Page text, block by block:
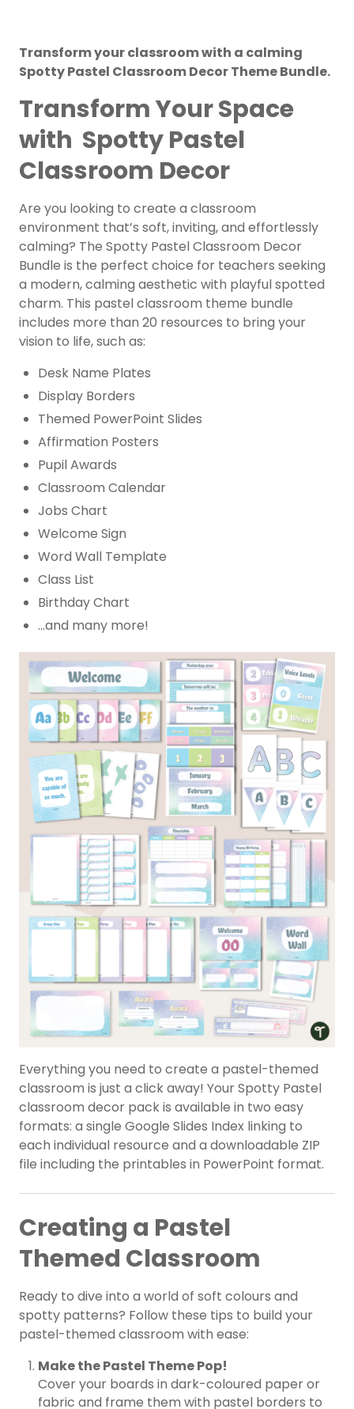
Transform your classroom with a calming
Spotty Pastel Classroom Decor Theme Bundle.
Transform Your Space
with Spotty Pastel
Classroom Decor
Are you looking to create a classroom
environment that’s soft, inviting, and effortlessly
calming? The Spotty Pastel Classroom Decor
Bundle is the perfect choice for teachers seeking
a modern, calming aesthetic with playful spotted
charm. This pastel classroom theme bundle
includes more than 20 resources to bring your
vision to life, such as:
Desk Name Plates
Display Borders
Themed PowerPoint Slides
Affirmation Posters
Pupil Awards
Classroom Calendar
Jobs Chart
Welcome Sign
Word Wall Template
Class List
Birthday Chart
…and many more!
Everything you need to create a pastel-themed
classroom is just a click away! Your Spotty Pastel
classroom decor pack is available in two easy
formats: a single Google Slides Index linking to
each individual resource and a downloadable ZIP
file including the printables in PowerPoint format.
Creating a Pastel
Themed Classroom
Ready to dive into a world of soft colours and
spotty patterns? Follow these tips to build your
pastel-themed classroom with ease:
Make the Pastel Theme Pop!
Cover your boards in dark-coloured paper or
fabric and frame them with pastel borders to